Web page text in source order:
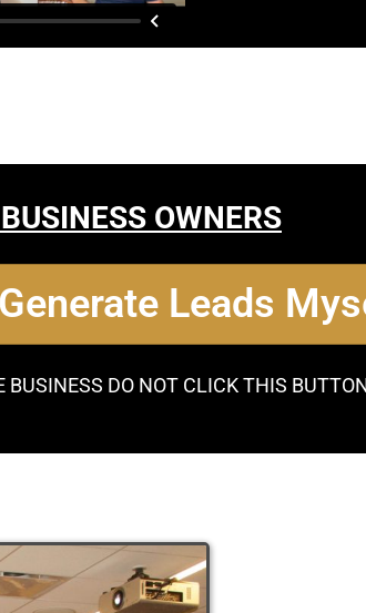
OWNERS
Leads
BUSINESS DO NOT CLICK THIS